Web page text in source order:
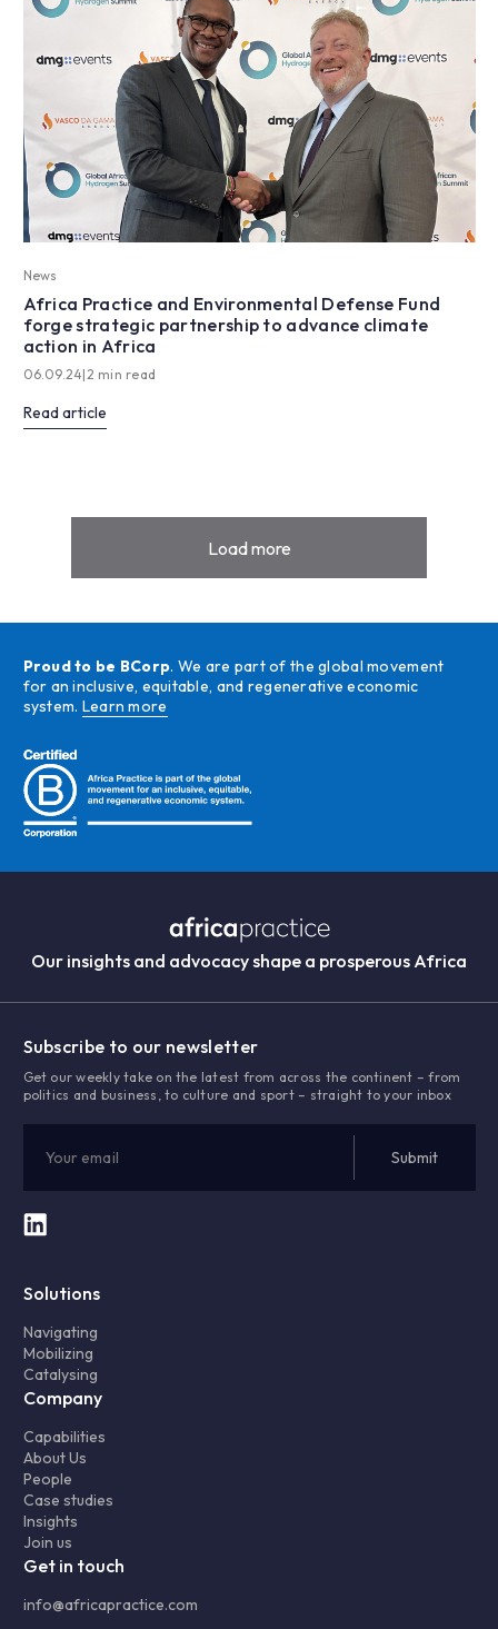
News
Africa Practice and Environmental Defense Fund
forge strategic partnership to advance climate
action in Africa
06.09.24|2 min read
Read article
Load more
Proud to be BCorp. We are part of the global movement
for an inclusive, equitable, and regenerative economic
system. Learn more
Our insights and advocacy shape a prosperous Africa
Subscribe to our newsletter
Get our weekly take on the latest from across the continent – from
politics and business, to culture and sport – straight to your inbox
Solutions
Navigating
Mobilizing
Catalysing
Company
Capabilities
About Us
People
Case studies
Insights
Join us
Get in touch
info@africapractice.com